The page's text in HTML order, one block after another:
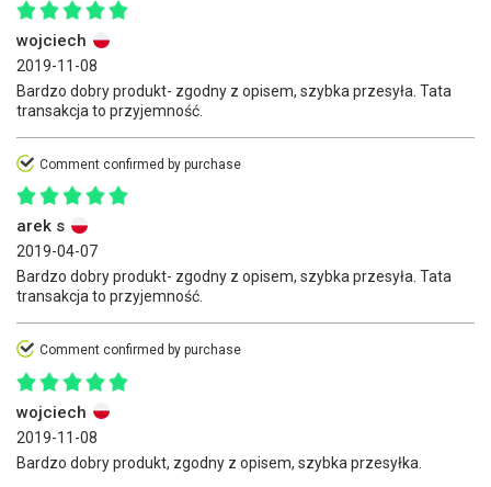
wojciech
2019-11-08
Bardzo dobry produkt- zgodny z opisem, szybka przesyła. Tata
transakcja to przyjemność.
Comment confirmed by purchase
arek s
2019-04-07
Bardzo dobry produkt- zgodny z opisem, szybka przesyła. Tata
transakcja to przyjemność.
Comment confirmed by purchase
wojciech
2019-11-08
Bardzo dobry produkt, zgodny z opisem, szybka przesyłka.